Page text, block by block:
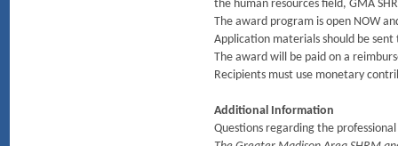
the human resources field, GMA
The award program is open NOW
Application materials should be
The award will be paid on a
Recipients must use monetary
Additional Information
Questions regarding the